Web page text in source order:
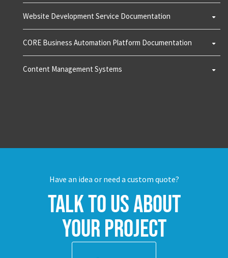
Website Development Service Documentation
CORE Business Automation Platform Documentation
Content Management Systems
Have an idea or need a custom quote?
Talk to us about
your project